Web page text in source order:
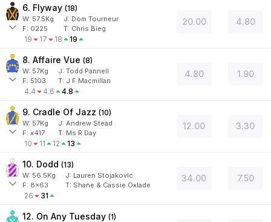
6. Flyway (18)
W: 57.5Kg J: Dom Tourneur
F: 0225 T: Chris Bieg
19 17 18 19
20.00 4.80
8. Affaire Vue (8)
W: 57Kg J: Todd Pannell
F: 5103 T: J F Macmillan
4.4 4.6 4.8
4.80 1.90
9. Cradle Of Jazz (10)
W: 57Kg J: Andrew Stead
F: x417 T: Ms R Day
10 11 12 13
12.00 3.30
10. Dodd (13)
W: 56.5Kg J: Lauren Stojakovic
F: 8x63 T: Shane & Cassie Oxlade
26 31
34.00 7.50
12. On Any Tuesday (1)